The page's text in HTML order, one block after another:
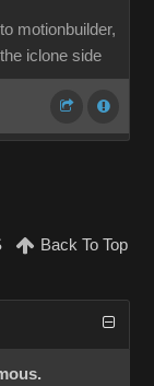
motionbuilder,
iclone side
Back To Top